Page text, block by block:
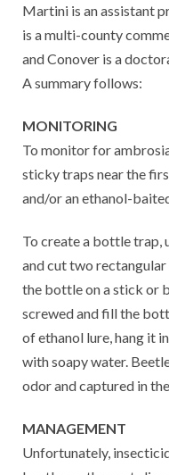
Martini is an assistant
is a multi-county
and Conover is a
A summary follows:
MONITORING
To monitor for
sticky traps near the
and/or an ethanol-
To create a bottle trap,
and cut two
the bottle on a stick or
screwed and fill the
of ethanol lure, hang it
with soapy water.
odor and captured in
MANAGEMENT
Unfortunately,